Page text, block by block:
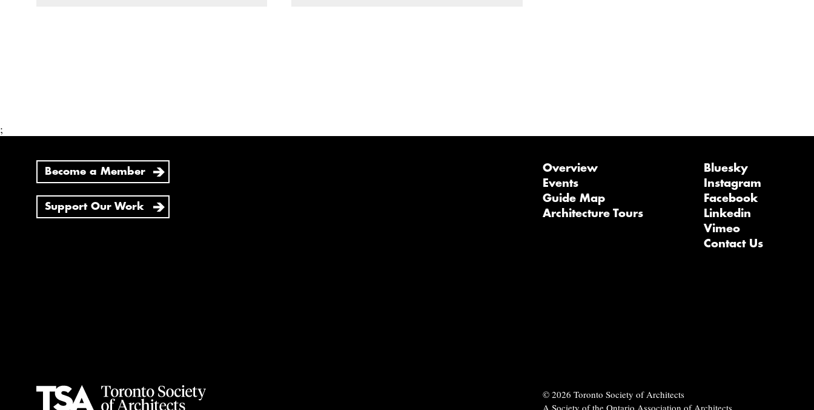
;
Become a Member
Support Our Work
Overview
Events
Guide Map
Architecture Tours
Bluesky
Instagram
Facebook
Linkedin
Vimeo
Contact Us
© 2026 Toronto Society of Architects
A Society of the Ontario Association of Architects